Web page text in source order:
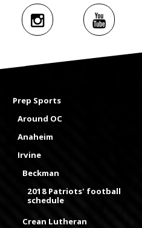
Prep Sports
Around OC
Anaheim
Irvine
Beckman
2018 Patriots' football
schedule
Crean Lutheran